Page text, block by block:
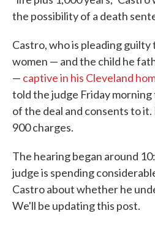
the possibility of a death
Castro, who is pleading
women — and the child he
— captive in his Cleveland
told the judge Friday
of the deal and consents to
900 charges.
The hearing began around
judge is spending
Castro about whether he
We'll be updating this post.